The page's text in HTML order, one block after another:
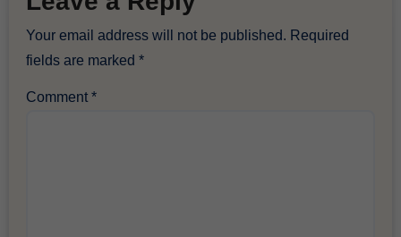
Your email address will not be published. Required
fields are marked*
Comment*